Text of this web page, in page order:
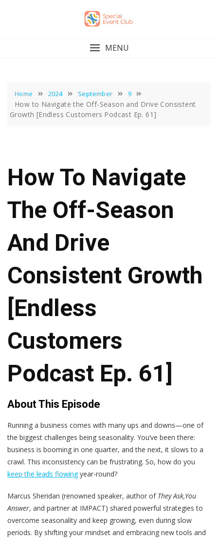
MENU
Home 2024 September 9
How to Navigate the Off-Season and Drive Consistent
Growth [Endless Customers Podcast Ep. 61]
How To Navigate
The Off-Season
And Drive
Consistent Growth
[Endless
Customers
Podcast Ep. 61]
About This Episode
Running a business comes with many ups and downs—one of
the biggest challenges being seasonality. You’ve been there:
business is booming in one quarter, and the next, it slows to a
crawl. This inconsistency can be frustrating. So, how do you
keep the leads flowingyear-round?
Marcus Sheridan (renowned speaker, author of They Ask,You
Answer, and partner at IMPACT) shared powerful strategies to
overcome seasonality and keep growing, even during slow
periods. By shifting your mindset and embracing new tools and